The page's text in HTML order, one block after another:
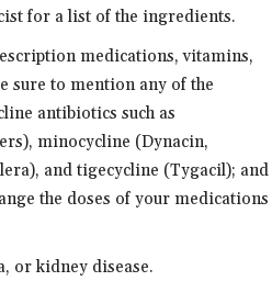
for a list of the ingredients.
medications, vitamins,
sure to mention any of the
antibiotics such as
minocycline (Dynacin,
and tigecycline (Tygacil); and
the doses of your medications
or kidney disease.